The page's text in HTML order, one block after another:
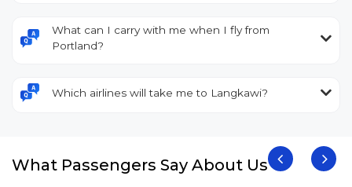
What can I carry with me when I fly from
Portland?
Which airlines will take me to Langkawi?
What Passengers Say About Us